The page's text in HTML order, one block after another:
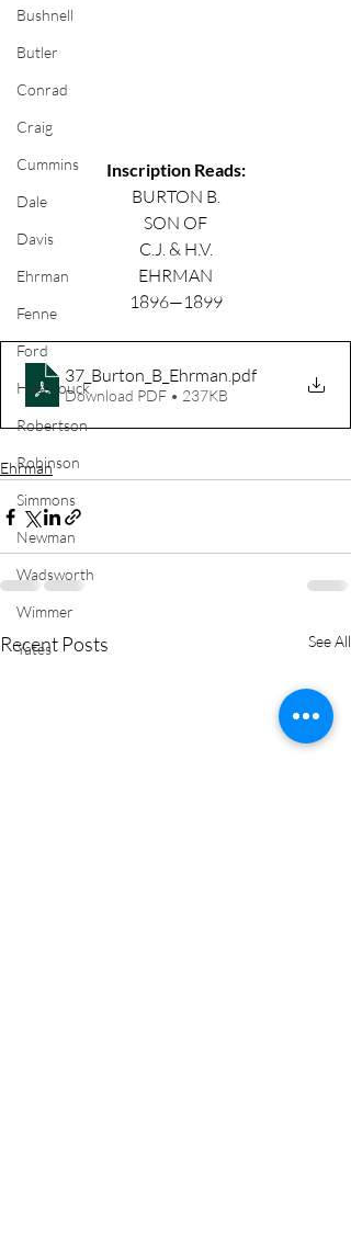
Bushnell
Butler
Conrad
Craig
Cummins
Dale
Davis
Ehrman
Fenne
Ford
Hasbrouck
Robertson
Robinson
Simmons
Newman
Wadsworth
Wimmer
Yates
Inscription Reads:
BURTON B.
SON OF
C.J. & H.V.
EHRMAN
1896—1899
37_Burton_B_Ehrman.pdf
Download PDF • 237KB
Ehrman
Recent Posts See All